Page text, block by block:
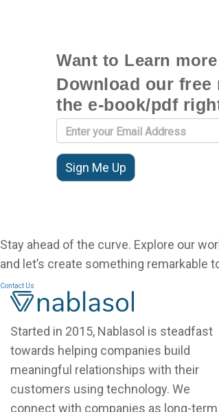
Want to Learn
Download our
the e-book/pdf
Stay ahead of the curve. Explore our
and let’s create something remarkable
Contact Us
Started in 2015, Nablasol is steadfast
towards helping companies build
meaningful relationships with their
customers using technology. We
connect with companies as long-term